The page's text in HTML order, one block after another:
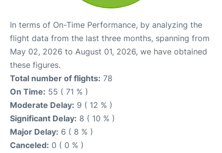
In terms of On-Time Performance, by analyzing the
flight data from the last three months, spanning from
May 02, 2026 to August 01, 2026, we have obtained
these figures.
Total number of flights: 78
On Time: 55 ( 71 % )
Moderate Delay: 9 ( 12 % )
Significant Delay: 8 ( 10 % )
Major Delay: 6 ( 8 % )
Canceled: 0 ( 0 % )